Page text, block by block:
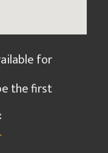
for
the first
: